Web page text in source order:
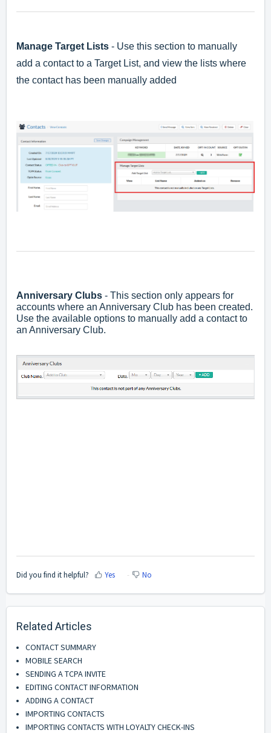
Manage Target Lists - Use this section to manually
add a contact to a Target List, and view the lists where
the contact has been manually added
Anniversary Clubs - This section only appears for
accounts where an Anniversary Club has been created.
Use the available options to manually add a contact to
an Anniversary Club.
Did you find it helpful? Yes No
Related Articles
CONTACT SUMMARY
MOBILE SEARCH
SENDING A TCPA INVITE
EDITING CONTACT INFORMATION
ADDING A CONTACT
IMPORTING CONTACTS
IMPORTING CONTACTS WITH LOYALTY CHECK-INS